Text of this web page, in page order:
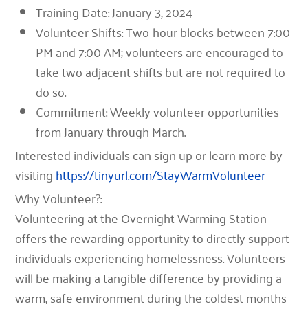
Training Date: January 3, 2024
Volunteer Shifts: Two-hour blocks between 7:00
PM and 7:00 AM; volunteers are encouraged to
take two adjacent shifts but are not required to
do so.
Commitment: Weekly volunteer opportunities
from January through March.
Interested individuals can sign up or learn more by
visitinghttps://tinyurl.com/StayWarmVolunteer
Why Volunteer?:
Volunteering at the Overnight Warming Station
offers the rewarding opportunity to directly support
individuals experiencing homelessness. Volunteers
will be making a tangible difference by providing a
warm, safe environment during the coldest months